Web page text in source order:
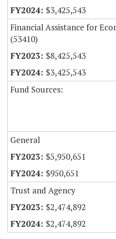
$3,425,543
Financial Assistance for
(53410)
$8,425,543
$3,425,543
Fund Sources:
General
$5,950,651
$950,651
Trust and Agency
$2,474,892
$2,474,892